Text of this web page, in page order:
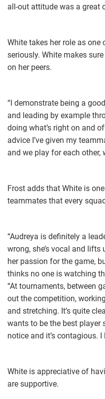
all-out attitude was a great
White takes her role as one
seriously. White makes
on her peers.
“I demonstrate being a
and leading by example
doing what’s right on and
advice I’ve given my
and we play for each other,
Frost adds that White is
teammates that every
“Audreya is definitely a
wrong, she’s vocal and
her passion for the game,
thinks no one is watching
“At tournaments, between
out the competition,
and stretching. It’s quite
wants to be the best player
notice and it’s contagious. I
White is appreciative of
are supportive.